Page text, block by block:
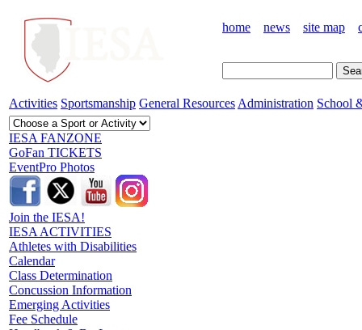
home news site map
Activities Sportsmanship General Resources Administration School
IESA FANZONE
GoFan TICKETS
EventPro Photos
Join the IESA!
IESA ACTIVITIES
Athletes with Disabilities
Calendar
Class Determination
Concussion Information
Emerging Activities
Fee Schedule